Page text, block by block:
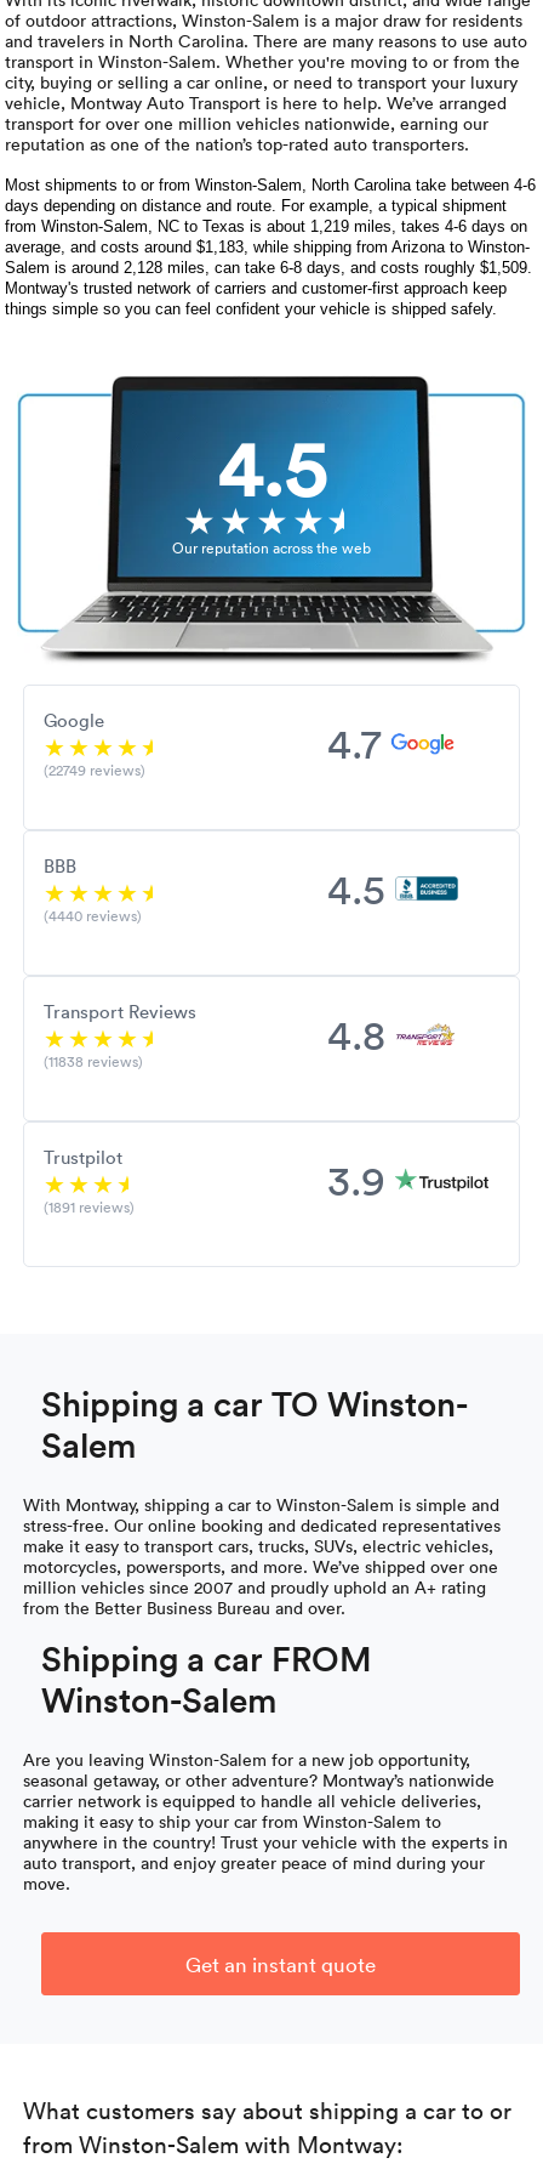
Truck
Travel
Hawaii
of outdoor attractions, Winston-Salem is a major draw for residents
and travelers in North Carolina. There are many reasons to use auto
transport in Winston-Salem. Whether you're moving to or from the
city, buying or selling a car online, or need to transport your luxury
vehicle, Montway Auto Transport is here to help. We’ve arranged
transport for over one million vehicles nationwide, earning our
reputation as one of the nation’s top-rated auto transporters.
Most shipments to or from Winston-Salem, North Carolina take between 4-6
days depending on distance and route. For example, a typical shipment
from Winston-Salem, NC to Texas is about 1,219 miles, takes 4-6 days on
average, and costs around $1,183, while shipping from Arizona to Winston-
Salem is around 2,128 miles, can take 6-8 days, and costs roughly $1,509.
Montway's trusted network of carriers and customer-first approach keep
things simple so you can feel confident your vehicle is shipped safely.
4.5
Our reputation across the web
Google
(22749 reviews)
4.7
BBB
(4440 reviews)
4.5
Transport Reviews
(11838 reviews)
4.8
Trustpilot
(1891 reviews)
3.9
Shipping a car TO Winston-
Salem
With Montway, shipping a car to Winston-Salem is simple and
stress-free. Our online booking and dedicated representatives
make it easy to transport cars, trucks, SUVs, electric vehicles,
motorcycles, powersports, and more. We’ve shipped over one
million vehicles since 2007 and proudly uphold an A+ rating
from the Better Business Bureau and over.
Shipping a car FROM
Winston-Salem
Are you leaving Winston-Salem for a new job opportunity,
seasonal getaway, or other adventure? Montway’s nationwide
carrier network is equipped to handle all vehicle deliveries,
making it easy to ship your car from Winston-Salem to
anywhere in the country! Trust your vehicle with the experts in
auto transport, and enjoy greater peace of mind during your
move.
Get an instant quote
What customers say about shipping a car to or
from Winston-Salem with Montway: